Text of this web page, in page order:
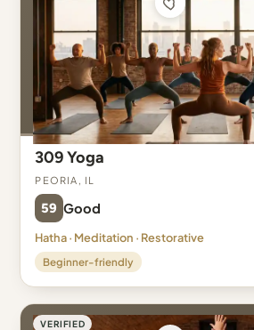
309 Yoga
Peoria, IL
59 Good
Hatha · Meditation · Restorative
Beginner-friendly
VERIFIED